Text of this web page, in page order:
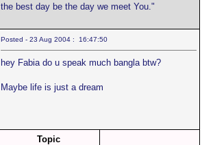
the best day be the day we meet You."
Posted - 23 Aug 2004 : 16:47:50
hey Fabia do u speak much bangla btw?
Maybe life is just a dream
Topic